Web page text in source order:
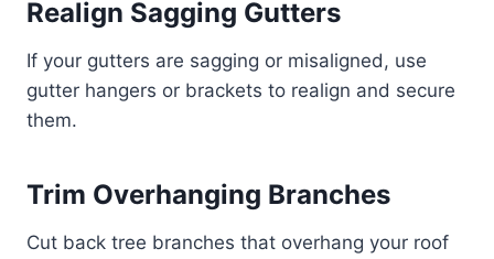
Realign Sagging Gutters
If your gutters are sagging or misaligned, use
gutter hangers or brackets to realign and secure
them.
Trim Overhanging Branches
Cut back tree branches that overhang your roof